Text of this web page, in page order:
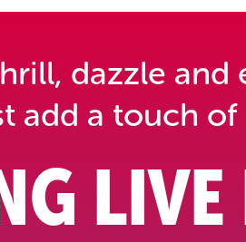
dazzle
add a touch
LIVE